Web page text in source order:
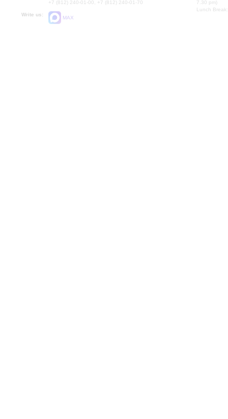
+7 (812) 240-01-00, +7 (812) 240-01-70
Write us:
MAX
7.30 pm)
Lunch